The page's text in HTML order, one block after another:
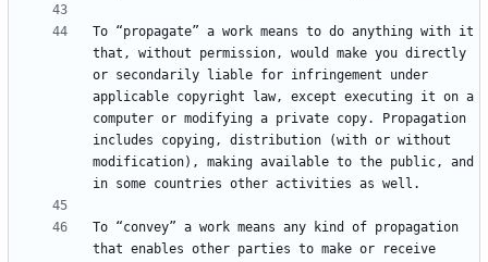
To “propagate” a work means to do anything with it
that, without permission, would make you directly
or secondarily liable for infringement under
applicable copyright law, except executing it on a
computer or modifying a private copy. Propagation
includes copying, distribution (with or without
modification), making available to the public, and
To “convey” a work means any kind of propagation
that enables other parties to make or receive